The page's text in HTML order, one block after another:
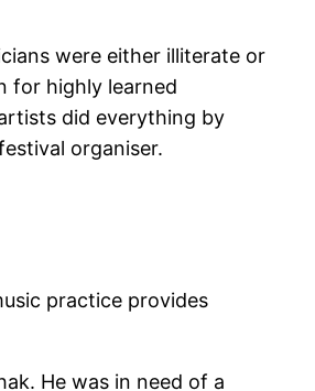
were either illiterate or
for highly learned
did everything by
organiser.
practice provides
He was in need of a